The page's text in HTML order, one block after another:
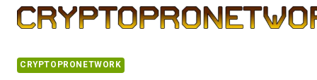
Skip
CRYPTOPRONETWORK